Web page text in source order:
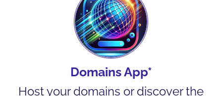
Domains App*
Host your domains or discover the